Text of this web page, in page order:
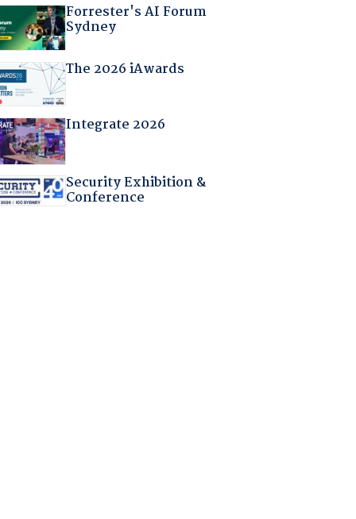
Forrester's AI Forum
Sydney
The 2026 iAwards
Integrate 2026
Security Exhibition &
Conference